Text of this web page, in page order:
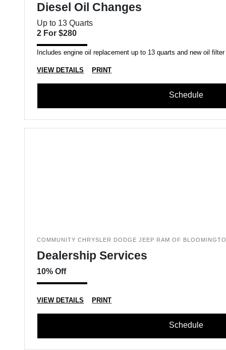
Diesel Oil Changes
Up to 13 Quarts
2 For $280
Includes engine oil replacement up to 13 quarts and new oil filter
VIEW DETAILS PRINT
Schedule
COMMUNITY CHRYSLER DODGE JEEP RAM OF
Dealership Services
10% Off
VIEW DETAILS PRINT
Schedule